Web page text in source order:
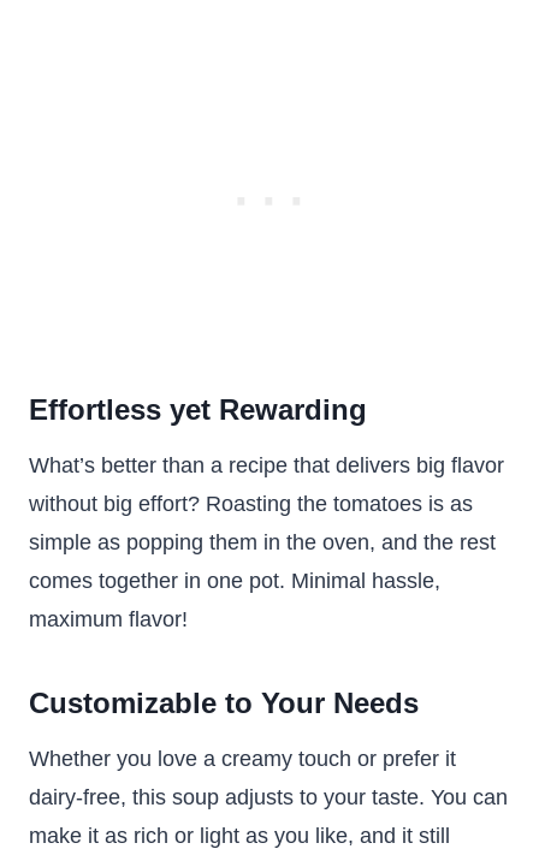
Effortless yet Rewarding
What’s better than a recipe that delivers big flavor
without big effort? Roasting the tomatoes is as
simple as popping them in the oven, and the rest
comes together in one pot. Minimal hassle,
maximum flavor!
Customizable to Your Needs
Whether you love a creamy touch or prefer it
dairy-free, this soup adjusts to your taste. You can
make it as rich or light as you like, and it still